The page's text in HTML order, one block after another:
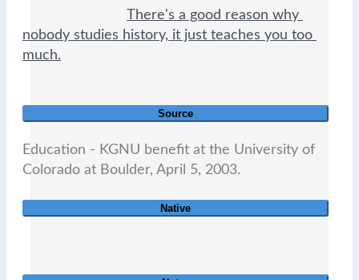
There's a good reason why
nobody studies history, it just teaches you too
much.
Source
Education - KGNU benefit at the University of
Native